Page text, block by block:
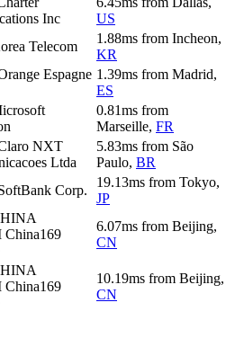
Inc
US
Telecom
1.88ms from Incheon,
KR
Espagne 1.39ms from Madrid,
ES
0.81ms from
Marseille, FR
NXT
Ltda
5.83ms from São
Paulo, BR
Corp.
19.13ms from Tokyo,
JP
6.07ms from Beijing,
CN
10.19ms from Beijing,
CN